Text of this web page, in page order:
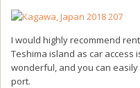
I would highly recommend
Teshima island as car access
wonderful, and you can
port.